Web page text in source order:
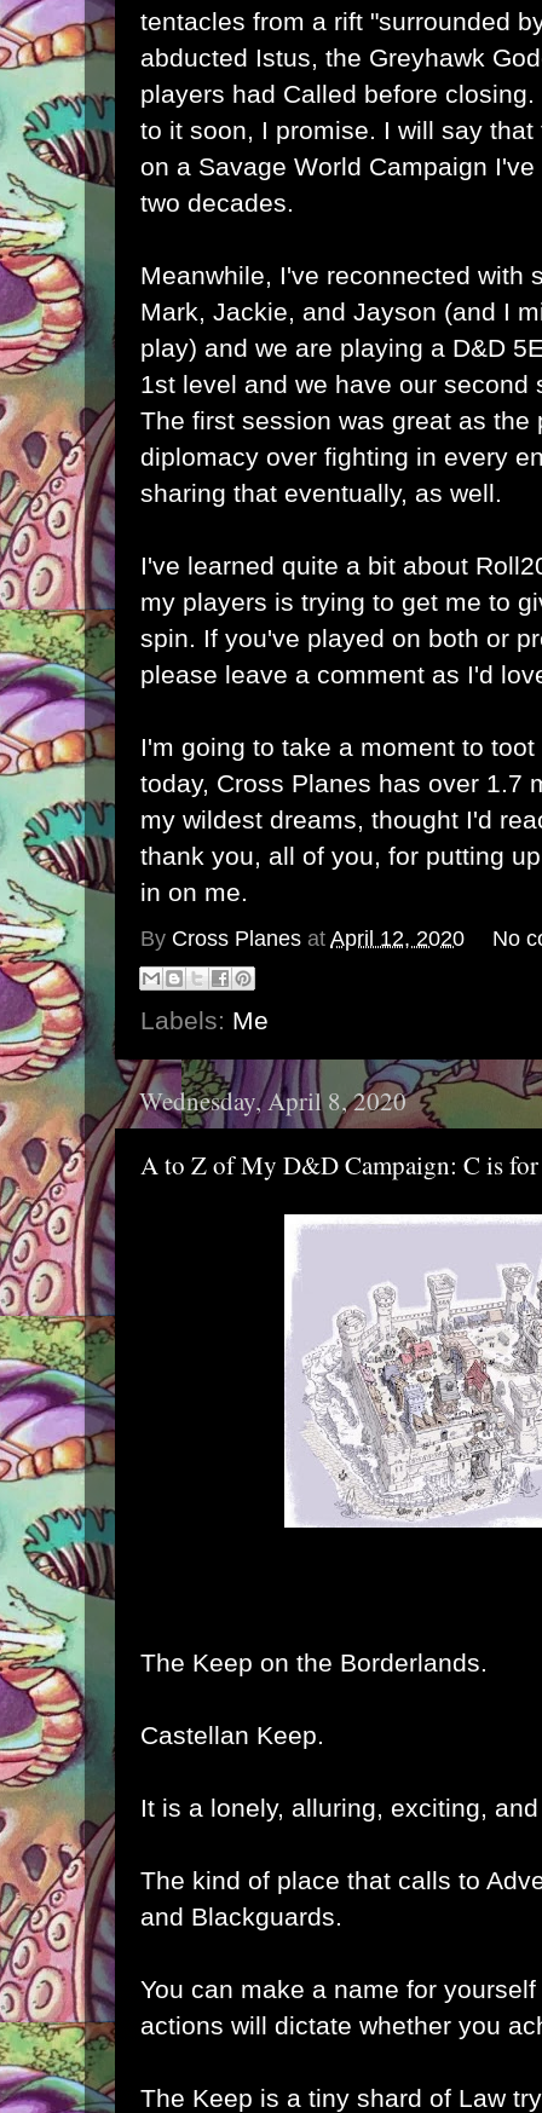
tentacles from a rift "surrounded
abducted Istus, the Greyhawk
players had Called before
to it soon, I promise. I will say
on a Savage World Campaign
two decades.
Meanwhile, I've reconnected with
Mark, Jackie, and Jayson (and I
play) and we are playing a D&D
1st level and we have our second
The first session was great as the
diplomacy over fighting in every
sharing that eventually, as well.
I've learned quite a bit about
my players is trying to get me to
spin. If you've played on both or
please leave a comment as I'd
I'm going to take a moment to
today, Cross Planes has over 1.7
my wildest dreams, thought I'd
thank you, all of you, for putting
in on me.
By Cross Planes at April 12, 2020 No
Labels: Me
Wednesday, April 8, 2020
A to Z of My D&D Campaign: C is for
The Keep on the Borderlands.
Castellan Keep.
It is a lonely, alluring, exciting,
The kind of place that calls to
and Blackguards.
You can make a name for
actions will dictate whether you
The Keep is a tiny shard of Law